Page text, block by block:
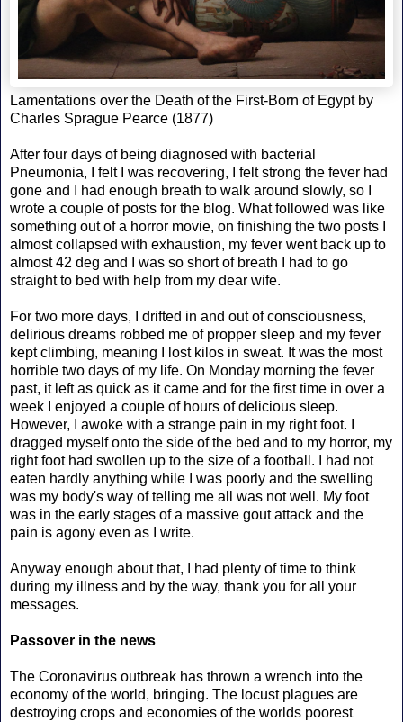
Lamentations over the Death of the First-Born of Egypt by
Charles Sprague Pearce (1877)
After four days of being diagnosed with bacterial
Pneumonia, I felt I was recovering, I felt strong the fever had
gone and I had enough breath to walk around slowly, so I
wrote a couple of posts for the blog. What followed was like
something out of a horror movie, on finishing the two posts I
almost collapsed with exhaustion, my fever went back up to
almost 42 deg and I was so short of breath I had to go
straight to bed with help from my dear wife.
For two more days, I drifted in and out of consciousness,
delirious dreams robbed me of propper sleep and my fever
kept climbing, meaning I lost kilos in sweat. It was the most
horrible two days of my life. On Monday morning the fever
past, it left as quick as it came and for the first time in over a
week I enjoyed a couple of hours of delicious sleep.
However, I awoke with a strange pain in my right foot. I
dragged myself onto the side of the bed and to my horror, my
right foot had swollen up to the size of a football. I had not
eaten hardly anything while I was poorly and the swelling
was my body's way of telling me all was not well. My foot
was in the early stages of a massive gout attack and the
pain is agony even as I write.
Anyway enough about that, I had plenty of time to think
during my illness and by the way, thank you for all your
messages.
Passover in the news
The Coronavirus outbreak has thrown a wrench into the
economy of the world, bringing. The locust plagues are
destroying crops and economies of the worlds poorest